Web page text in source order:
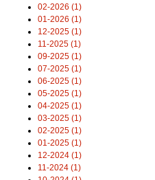
02-2026 (1)
01-2026 (1)
12-2025 (1)
11-2025 (1)
09-2025 (1)
07-2025 (1)
06-2025 (1)
05-2025 (1)
04-2025 (1)
03-2025 (1)
02-2025 (1)
01-2025 (1)
12-2024 (1)
11-2024 (1)